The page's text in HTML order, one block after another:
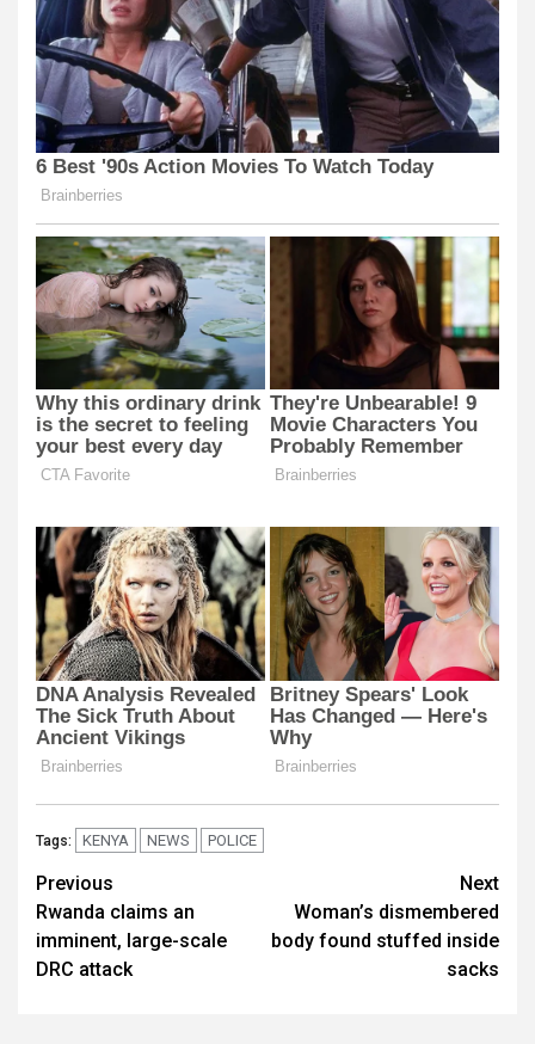
Tags: KENYA NEWS POLICE
Post
navigation
Previous
Rwanda claims an
imminent, large-scale
DRC attack
Next
Woman’s dismembered
body found stuffed inside
sacks